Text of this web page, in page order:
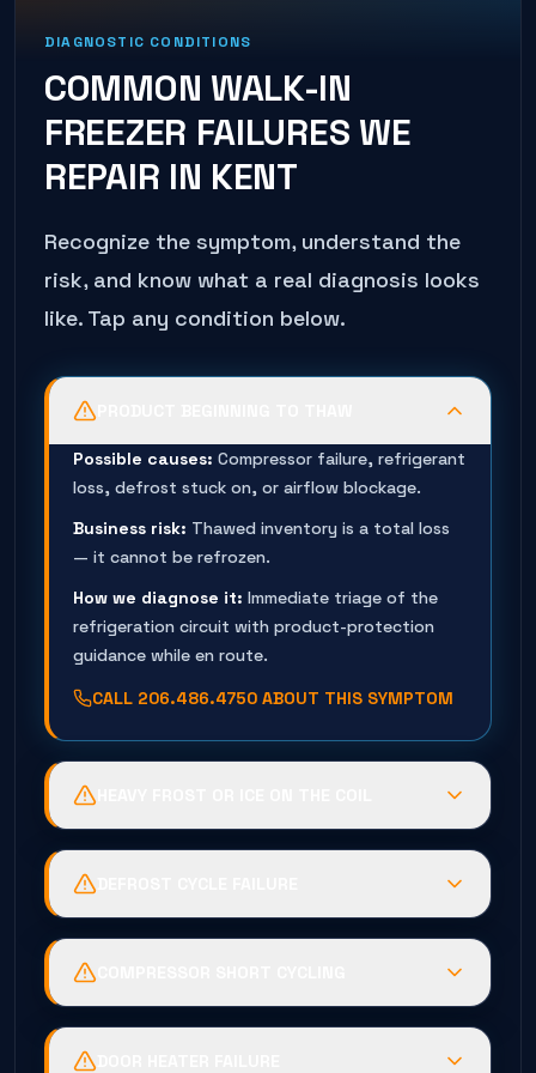
DIAGNOSTIC CONDITIONS
COMMON WALK-IN
FREEZER FAILURES WE
REPAIR IN KENT
Recognize the symptom, understand the
risk, and know what a real diagnosis looks
like. Tap any condition below.
Possible causes: Compressor failure, refrigerant
loss, defrost stuck on, or airflow blockage.
Business risk: Thawed inventory is a total loss
— it cannot be refrozen.
How we diagnose it: Immediate triage of the
refrigeration circuit with product-protection
guidance while en route.
CALL 206.486.4750 ABOUT THIS SYMPTOM
termination fault, or humid air infiltration
through door seals.
Business risk:The coil suffocates —
temperatures climb while energy use spikes.
How we diagnose it:Controlled de-ice, then full
termination thermostat, or a stuck
timer/control.
Business risk:Repeating ice cycles that end in a
warm box and fan damage.
from charge loss, iced coil, or a failing pressure